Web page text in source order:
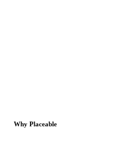
Why Placeable